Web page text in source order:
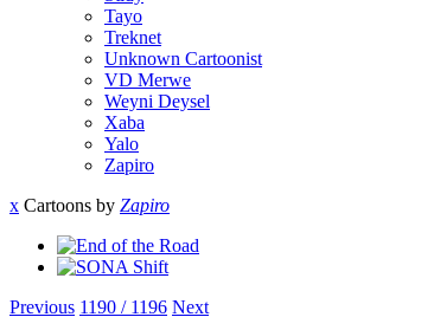
Tayo
Treknet
Unknown Cartoonist
VD Merwe
Weyni Deysel
Xaba
Yalo
Zapiro
x Cartoons by Zapiro
Previous 1190 / 1196 Next